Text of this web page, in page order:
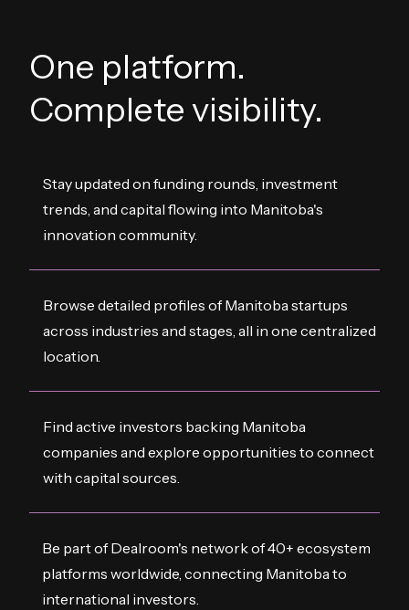
One platform.
Complete visibility.
Stay updated on funding rounds, investment
trends, and capital flowing into Manitoba's
innovation community.
Browse detailed profiles of Manitoba startups
across industries and stages, all in one centralized
location.
Find active investors backing Manitoba
companies and explore opportunities to connect
with capital sources.
Be part of Dealroom's network of 40+ ecosystem
platforms worldwide, connecting Manitoba to
international investors.